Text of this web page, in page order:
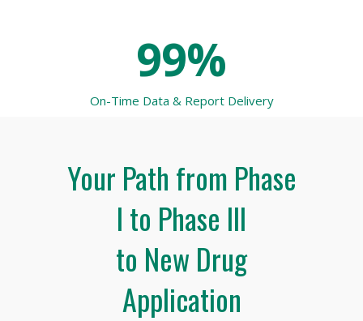
99%
On-Time Data & Report Delivery
Your Path from Phase
I to Phase III
to New Drug
Application